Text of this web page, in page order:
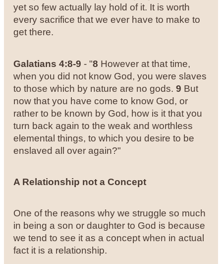
yet so few actually lay hold of it. It is worth
every sacrifice that we ever have to make to
get there.
Galatians 4:8-9 - "8 However at that time,
when you did not know God, you were slaves
to those which by nature are no gods.9 But
now that you have come to know God, or
rather to be known by God, how is it that you
turn back again to the weak and worthless
elemental things, to which you desire to be
enslaved all over again?"
A Relationship not a Concept
One of the reasons why we struggle so much
in being a son or daughter to God is because
we tend to see it as a concept when in actual
fact it is a relationship.